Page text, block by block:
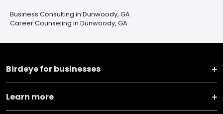
Business Consulting in Dunwoody, GA
Career Counseling in Dunwoody, GA
Birdeye for businesses
Learn more